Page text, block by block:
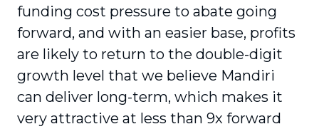
funding cost pressure to abate going
forward, and with an easier base, profits
are likely to return to the double-digit
growth level that we believe Mandiri
can deliver long-term, which makes it
very attractive at less than 9x forward